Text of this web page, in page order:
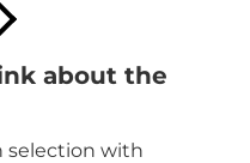
about the
selection with